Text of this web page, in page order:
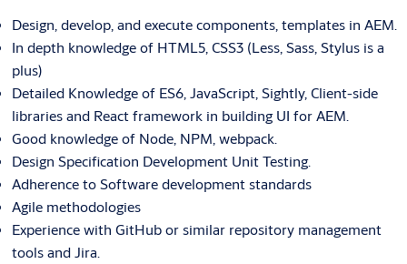
Design, develop, and execute components, templates in AEM.
In depth knowledge of HTML5, CSS3 (Less, Sass, Stylus is a
plus)
Detailed Knowledge of ES6, JavaScript, Sightly, Client-side
libraries and React framework in building UI for AEM.
Good knowledge of Node, NPM, webpack.
Design Specification Development Unit Testing.
Adherence to Software development standards
Agile methodologies
Experience with GitHub or similar repository management
tools and Jira.